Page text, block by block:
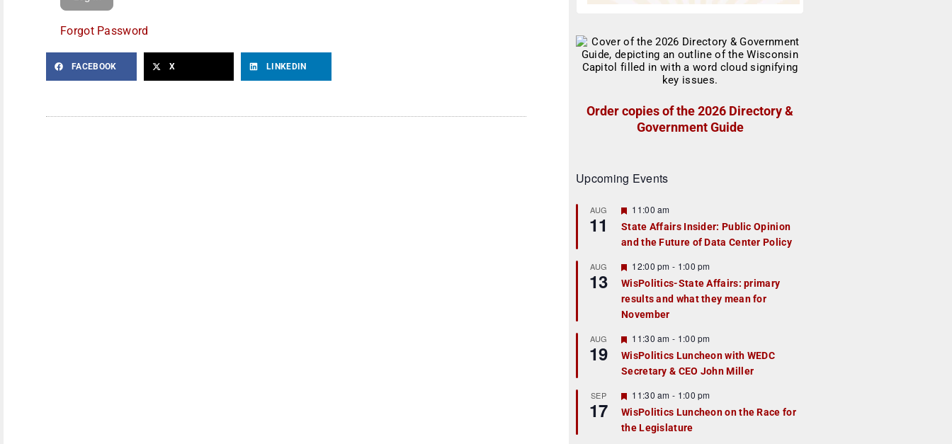
Forgot Password
FACEBOOK X LINKEDIN
Order copies of the 2026 Directory &
Government Guide
Upcoming Events
AUG
11
F
a
t
r
e
d
11:00 am
State Affairs Insider: Public Opinion
and the Future of Data Center Policy
AUG
13
F
e
a
t
u
r
e
d
12:00 pm - 1:00 pm
WisPolitics-State Affairs: primary
results and what they mean for
November
AUG
19
F
e
a
t
r
e
d
11:30 am - 1:00 pm
WisPolitics Luncheon with WEDC
Secretary & CEO John Miller
SEP
17
F
e
a
t
11:30 am - 1:00 pm
WisPolitics Luncheon on the Race for
the Legislature